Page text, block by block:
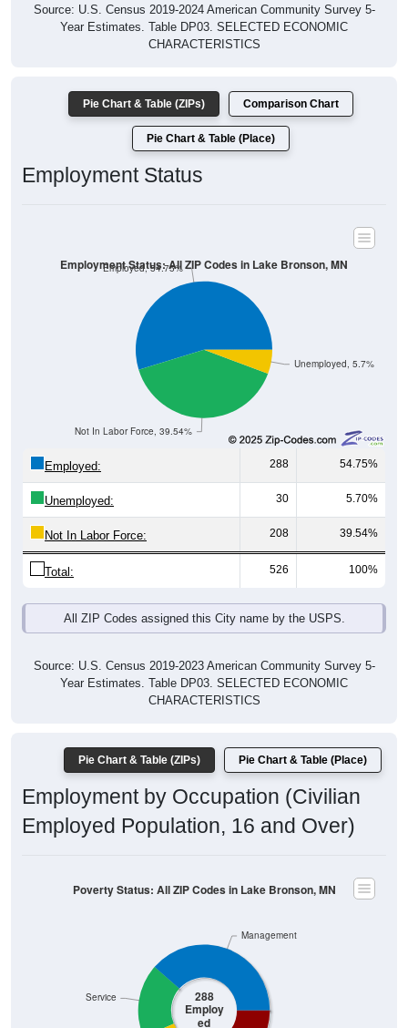
Year Estimates. Table DP03. SELECTED ECONOMIC
CHARACTERISTICS
Employment Status
Not In Labor Force, 39.54%
288 54.75%
Unemployed: 30 5.70%
Not In Labor Force: 208 39.54%
Total: 526 100%
All ZIP Codes assigned this City name by the USPS.
Year Estimates. Table DP03. SELECTED ECONOMIC
CHARACTERISTICS
Employment by Occupation (Civilian
Employed Population, 16 and Over)
288
Employ
ed